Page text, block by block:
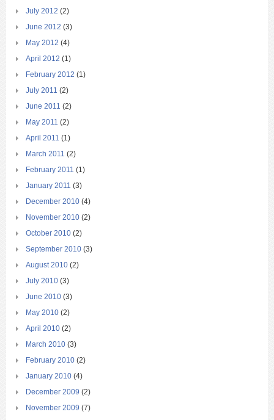
July 2012 (2)
June 2012 (3)
May 2012 (4)
April 2012 (1)
February 2012 (1)
July 2011 (2)
June 2011 (2)
May 2011 (2)
April 2011 (1)
March 2011 (2)
February 2011 (1)
January 2011 (3)
December 2010 (4)
November 2010 (2)
October 2010 (2)
September 2010 (3)
August 2010 (2)
July 2010 (3)
June 2010 (3)
May 2010 (2)
April 2010 (2)
March 2010 (3)
February 2010 (2)
January 2010 (4)
December 2009 (2)
November 2009 (7)